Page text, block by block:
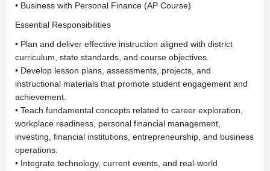
• Business with Personal Finance (AP Course)
Essential Responsibilities
• Plan and deliver effective instruction aligned with district
curriculum, state standards, and course objectives.
• Develop lesson plans, assessments, projects, and
instructional materials that promote student engagement and
achievement.
• Teach fundamental concepts related to career exploration,
workplace readiness, personal financial management,
investing, financial institutions, entrepreneurship, and business
operations.
• Integrate technology, current events, and real-world